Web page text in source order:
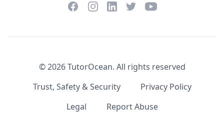
FacebookInstagramLinkedInTwitterYouTube
©2026TutorOcean. All rights reserved
Trust, Safety & Security
Privacy Policy
Legal
Report Abuse